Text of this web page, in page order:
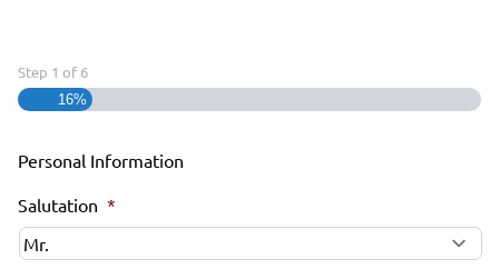
Step 1 of 6
16%
Personal Information
Salutation *